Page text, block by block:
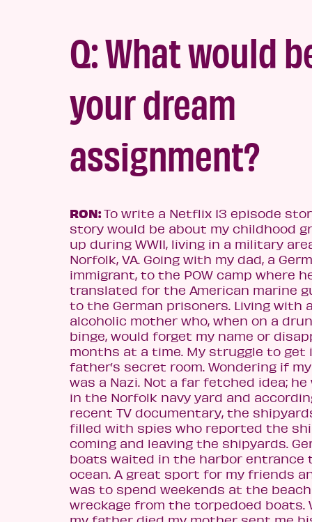
Q: What would
your dream
assignment?
RON:To write a Netflix 13 episode
story would be about my childhood
up during WWII, living in a military
Norfolk, VA. Going with my dad, a
immigrant, to the POW camp where
translated for the American marine
to the German prisoners. Living with
alcoholic mother who, when on a
binge, would forget my name or
months at a time. My struggle to get
father’s secret room. Wondering if
was a Nazi. Not a far fetched idea; he
in the Norfolk navy yard and
recent TV documentary, the
filled with spies who reported the
coming and leaving the shipyards.
boats waited in the harbor entrance
ocean. A great sport for my friends
was to spend weekends at the
wreckage from the torpedoed boats.